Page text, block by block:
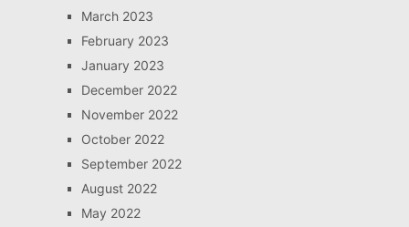
March 2023
February 2023
January 2023
December 2022
November 2022
October 2022
September 2022
August 2022
May 2022